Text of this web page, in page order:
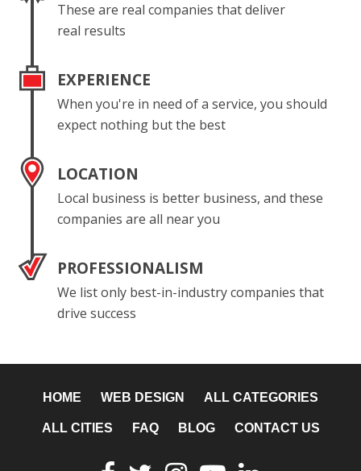
These are real companies that deliver
real results
EXPERIENCE
When you're in need of a service, you should
expect nothing but the best
LOCATION
Local business is better business, and these
companies are all near you
PROFESSIONALISM
We list only best-in-industry companies that
drive success
HOME WEB DESIGN ALL CATEGORIES
ALL CITIES FAQ BLOG CONTACT US